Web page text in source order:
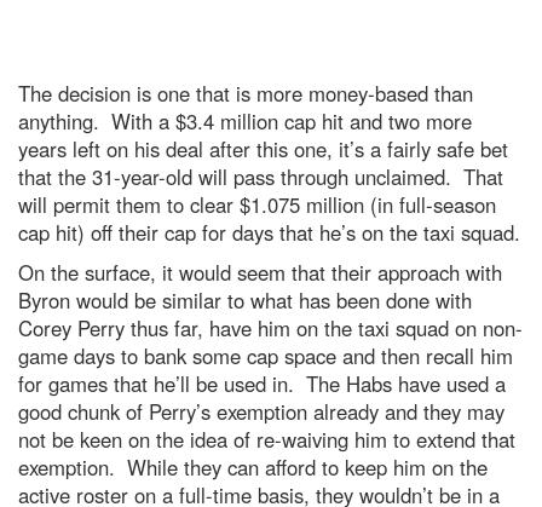
The decision is one that is more money-based than
anything. With a $3.4 million cap hit and two more
years left on his deal after this one, it’s a fairly safe bet
that the 31-year-old will pass through unclaimed. That
will permit them to clear $1.075 million (in full-season
cap hit) off their cap for days that he’s on the taxi squad.
On the surface, it would seem that their approach with
Byron would be similar to what has been done with
Corey Perry thus far, have him on the taxi squad on non-
game days to bank some cap space and then recall him
for games that he’ll be used in. The Habs have used a
good chunk of Perry’s exemption already and they may
not be keen on the idea of re-waiving him to extend that
exemption. While they can afford to keep him on the
active roster on a full-time basis, they wouldn’t be in a